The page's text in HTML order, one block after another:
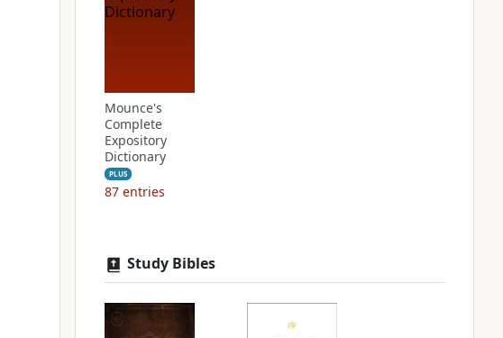
Mounce's
Complete
Expository
Dictionary
PLUS
87 entries
Study Bibles